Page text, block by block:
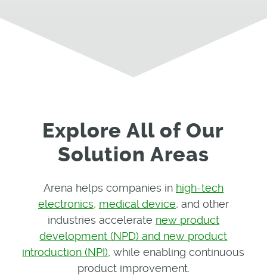
Explore All of Our
Solution Areas
Arena helps companies in high-tech
electronics, medical device, and other
industries accelerate new product
development (NPD) and new product
introduction (NPI), while enabling continuous
product improvement.